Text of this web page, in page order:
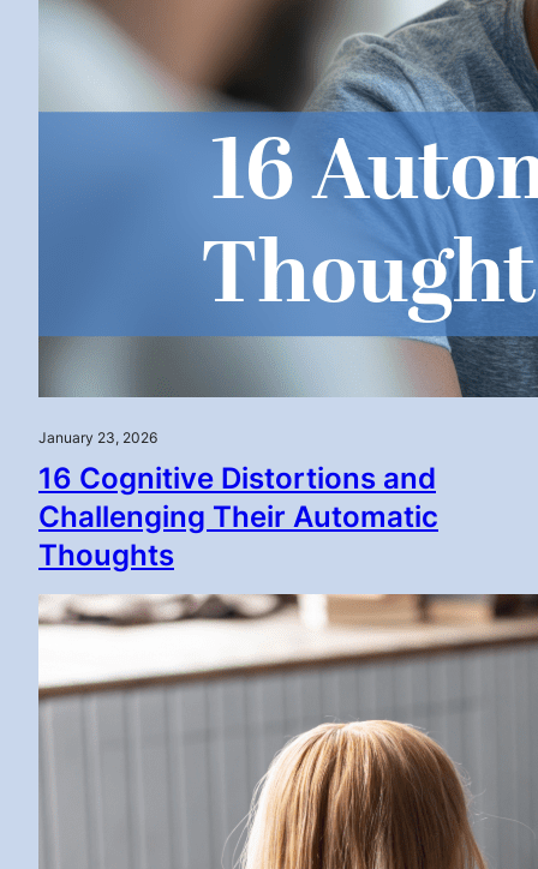
January 23, 2026
16 Cognitive Distortions and
Challenging Their Automatic
Thoughts